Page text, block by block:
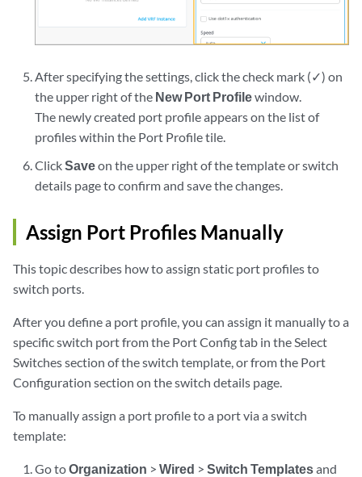
After specifying the settings, click the check mark (✓) on
the upper right of the New Port Profilewindow.
The newly created port profile appears on the list of
profiles within the Port Profile tile.
ClickSaveon the upper right of the template or switch
details page to confirm and save the changes.
Assign Port Profiles Manually
This topic describes how to assign static port profiles to
switch ports.
After you define a port profile, you can assign it manually to a
specific switch port from the Port Config tab in the Select
Switches section of the switch template, or from the Port
Configuration section on the switch details page.
To manually assign a port profile to a port via a switch
template:
Go toOrganization >Wired >Switch Templatesand